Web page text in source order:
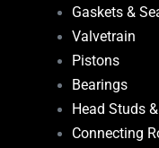
Gaskets &
Valvetrain
Pistons
Bearings
Head Studs
Connecting